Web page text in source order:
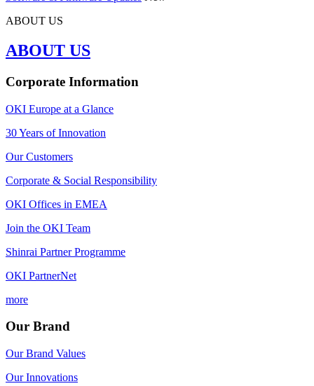
ABOUT US
ABOUT US
Corporate Information
OKI Europe at a Glance
30 Years of Innovation
Our Customers
Corporate & Social Responsibility
OKI Offices in EMEA
Join the OKI Team
Shinrai Partner Programme
OKI PartnerNet
more
Our Brand
Our Brand Values
Our Innovations